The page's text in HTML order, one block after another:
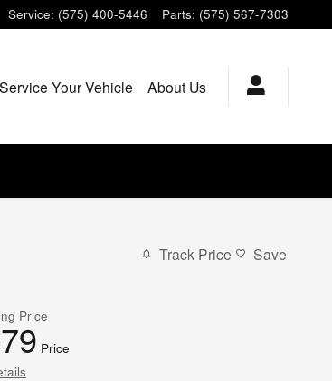
Service: (575) 400-5446 Parts: (575) 567-7303
Service Your Vehicle About Us
Track Price Save
Price
Price